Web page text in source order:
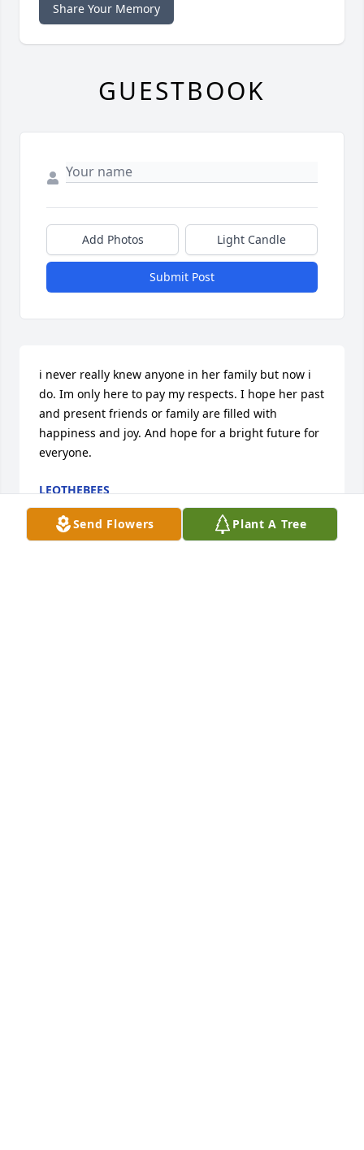
Send Flowers Plant A Tree
Share Your Memory
GUESTBOOK
Add Photos Light Candle
Submit Post
i never really knew anyone in her family but now i
do. Im only here to pay my respects. I hope her past
and present friends or family are filled with
happiness and joy. And hope for a bright future for
everyone.
LEOTHEBEES
Jun 12, 2026